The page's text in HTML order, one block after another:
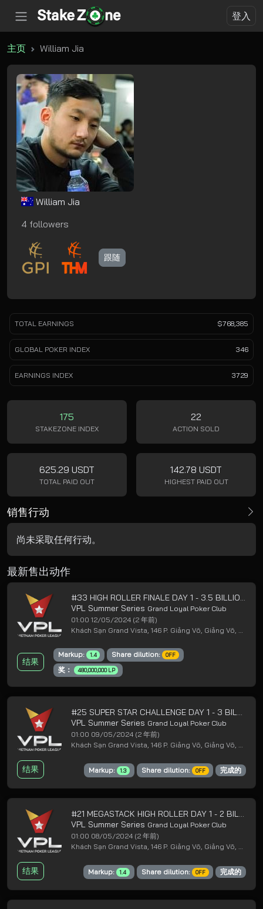
登入
主页 William Jia
William Jia
4 followers
跟随
TOTAL EARNINGS $768,385
GLOBAL POKER INDEX 346
EARNINGS INDEX 3729
175
STAKEZONE INDEX
22
ACTION SOLD
625.29 USDT
TOTAL PAID OUT
142.78 USDT
HIGHEST PAID OUT
销售行动
尚未采取任何行动。
最新售出动作
#33 HIGH ROLLER FINALE DAY 1 - 3.5 BILLION GUARANTEED
VPL Summer Series Grand Loyal Poker Club
01:00 12/05/2024 (2 年前)
Khách Sạn Grand Vista, 146 P. Giảng Võ, Giảng Võ, Ba Đình, Hà Nội
结果
Markup: 1.4 Share dilution: OFF
奖： 480,000,000 LP
#25 SUPER STAR CHALLENGE DAY 1 - 3 BILLION GUARANTEED
VPL Summer Series Grand Loyal Poker Club
01:00 09/05/2024 (2 年前)
结果 Markup: 1.3 Share dilution: OFF 完成的
#21 MEGASTACK HIGH ROLLER DAY 1 - 2 BILLION GUARANTEED
VPL Summer Series Grand Loyal Poker Club
01:00 08/05/2024 (2 年前)
结果 Markup: 1.4 Share dilution: OFF 完成的